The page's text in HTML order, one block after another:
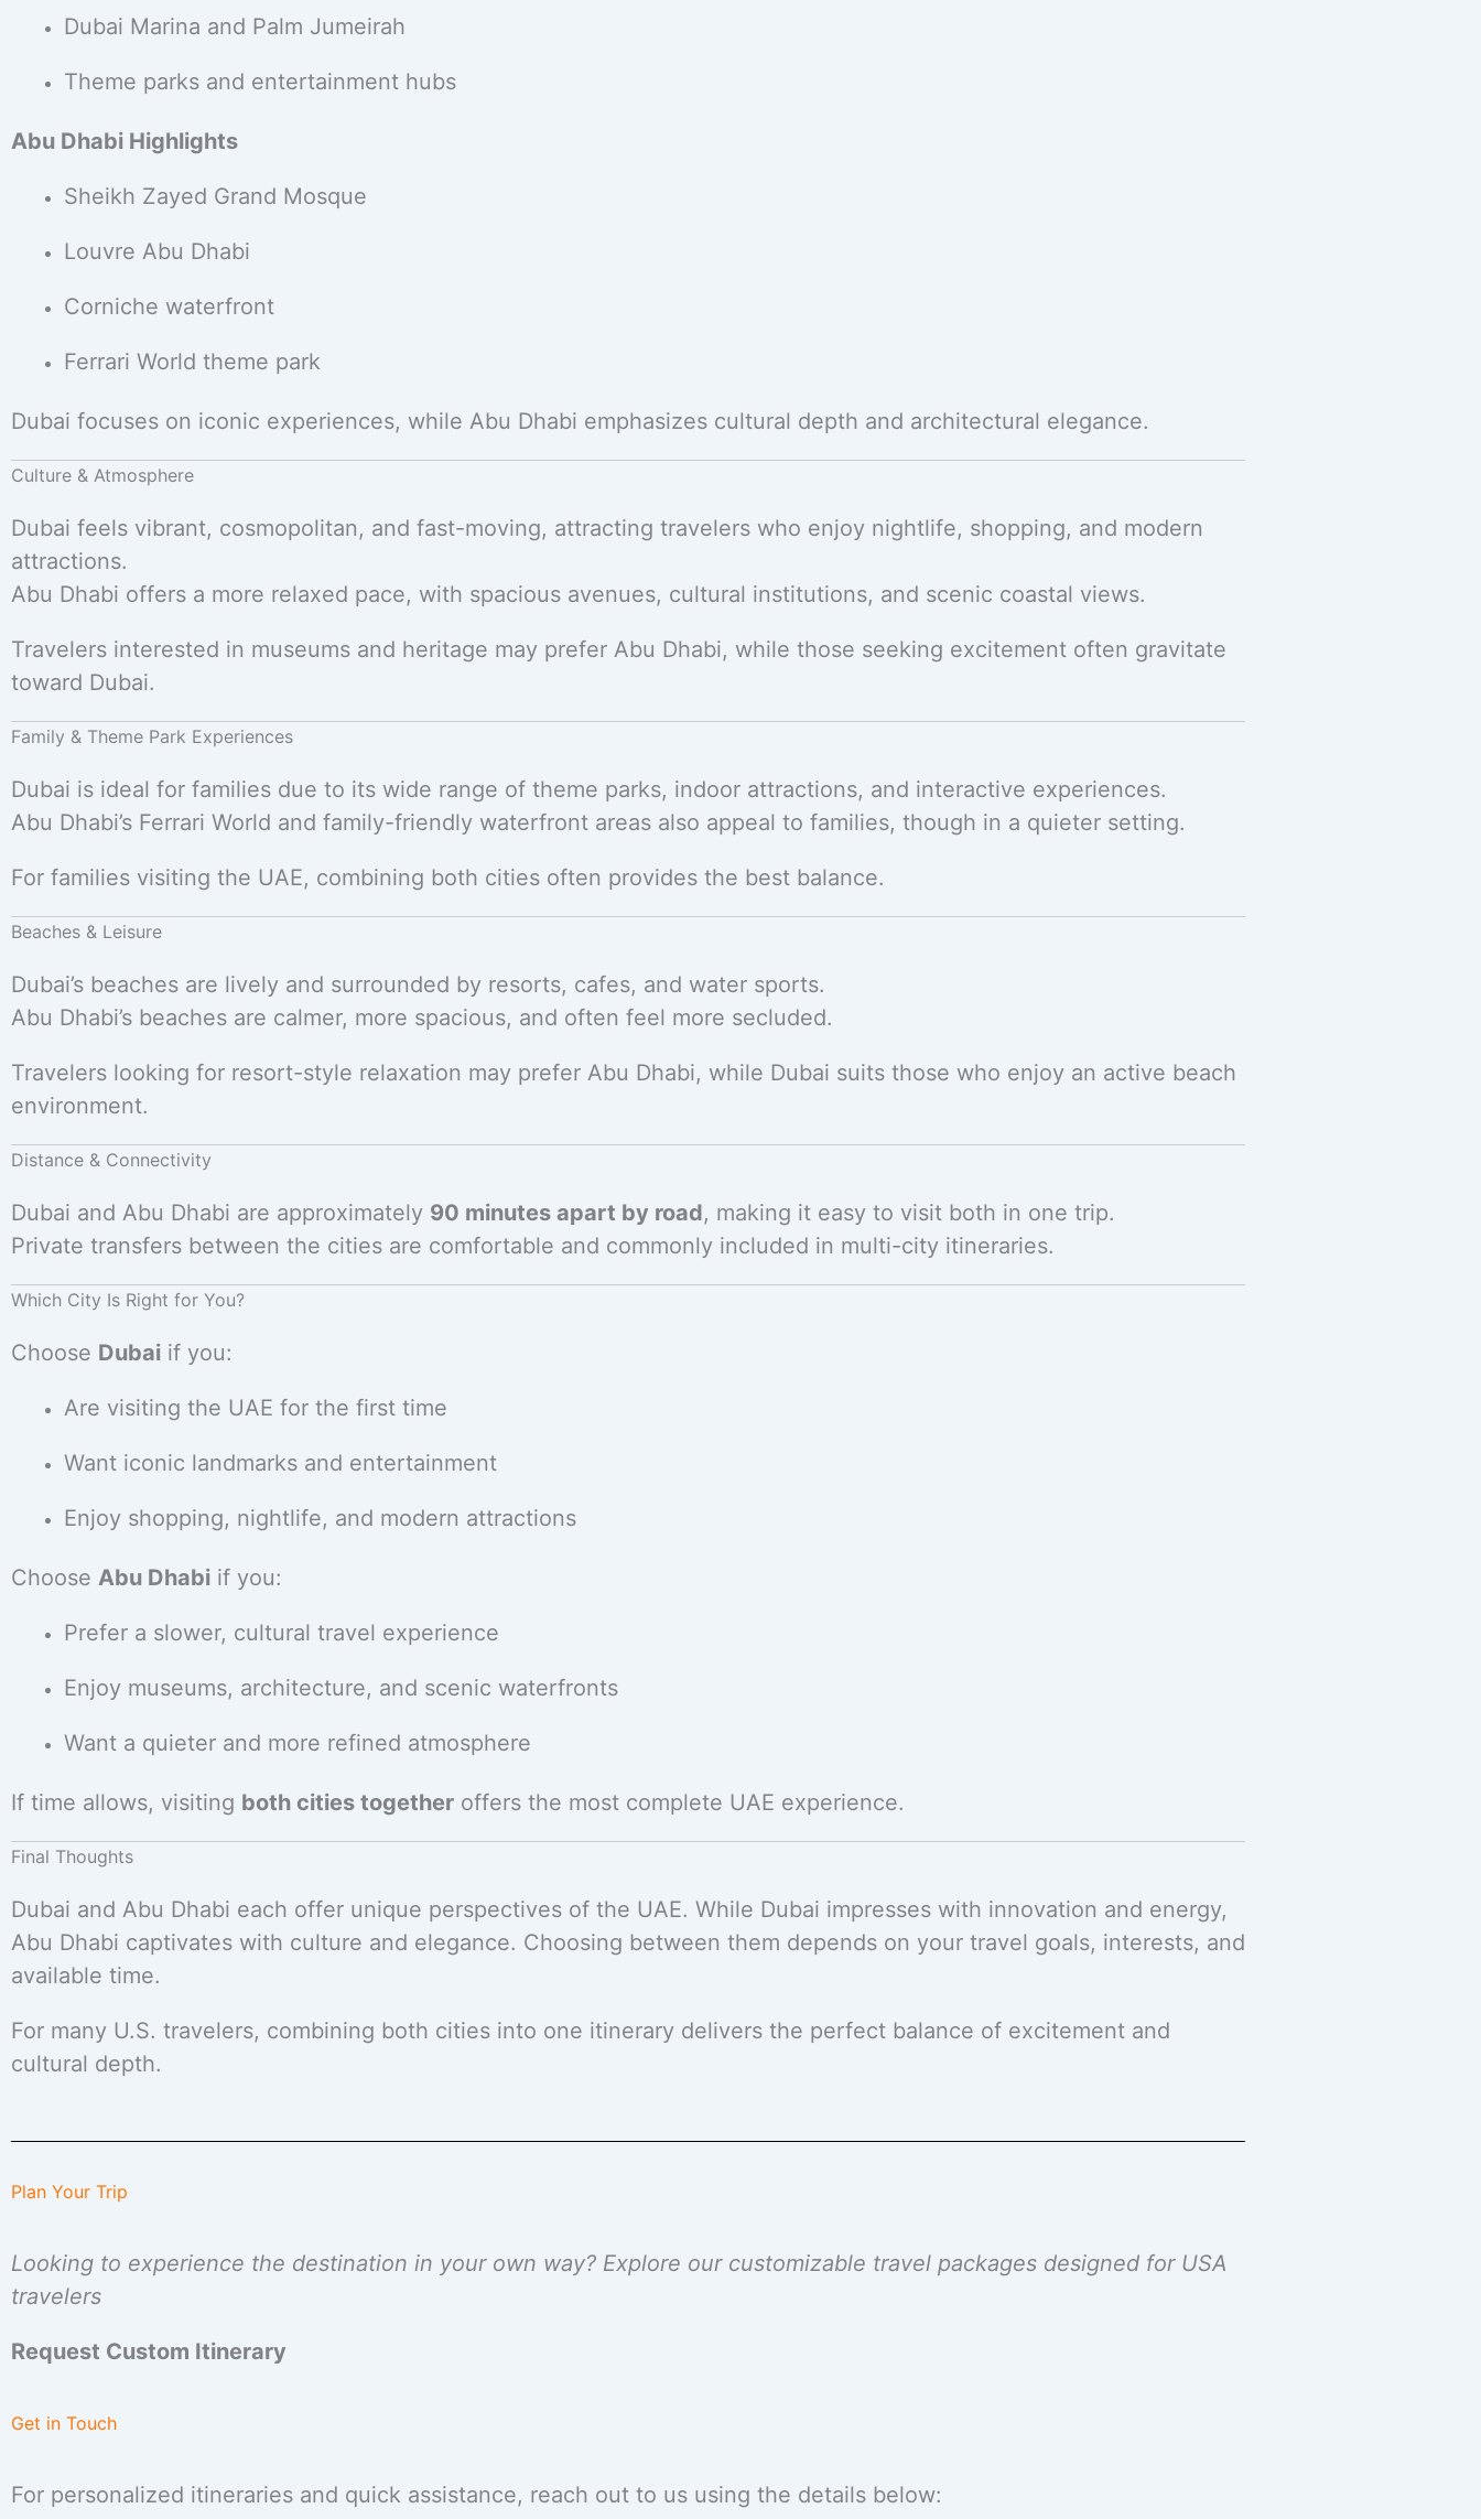
Dubai Marina and Palm Jumeirah
Theme parks and entertainment hubs
Abu Dhabi Highlights
Sheikh Zayed Grand Mosque
Louvre Abu Dhabi
Corniche waterfront
Ferrari World theme park
Dubai focuses on iconic experiences, while Abu Dhabi emphasizes cultural depth and architectural elegance.
Culture & Atmosphere
Dubai feels vibrant, cosmopolitan, and fast-moving, attracting travelers who enjoy nightlife, shopping, and modern
attractions.
Abu Dhabi offers a more relaxed pace, with spacious avenues, cultural institutions, and scenic coastal views.
Travelers interested in museums and heritage may prefer Abu Dhabi, while those seeking excitement often gravitate
toward Dubai.
Family & Theme Park Experiences
Dubai is ideal for families due to its wide range of theme parks, indoor attractions, and interactive experiences.
Abu Dhabi’s Ferrari World and family-friendly waterfront areas also appeal to families, though in a quieter setting.
For families visiting the UAE, combining both cities often provides the best balance.
Beaches & Leisure
Dubai’s beaches are lively and surrounded by resorts, cafes, and water sports.
Abu Dhabi’s beaches are calmer, more spacious, and often feel more secluded.
Travelers looking for resort-style relaxation may prefer Abu Dhabi, while Dubai suits those who enjoy an active beach
environment.
Distance & Connectivity
Dubai and Abu Dhabi are approximately 90 minutes apart by road, making it easy to visit both in one trip.
Private transfers between the cities are comfortable and commonly included in multi-city itineraries.
Which City Is Right for You?
Choose Dubai if you:
Are visiting the UAE for the first time
Want iconic landmarks and entertainment
Enjoy shopping, nightlife, and modern attractions
Choose Abu Dhabi if you:
Prefer a slower, cultural travel experience
Enjoy museums, architecture, and scenic waterfronts
Want a quieter and more refined atmosphere
If time allows, visiting both cities together offers the most complete UAE experience.
Final Thoughts
Dubai and Abu Dhabi each offer unique perspectives of the UAE. While Dubai impresses with innovation and energy,
Abu Dhabi captivates with culture and elegance. Choosing between them depends on your travel goals, interests, and
available time.
For many U.S. travelers, combining both cities into one itinerary delivers the perfect balance of excitement and
cultural depth.
Plan Your Trip
Looking to experience the destination in your own way? Explore our customizable travel packages designed for USA
travelers
Request Custom Itinerary
Get in Touch
For personalized itineraries and quick assistance, reach out to us using the details below: